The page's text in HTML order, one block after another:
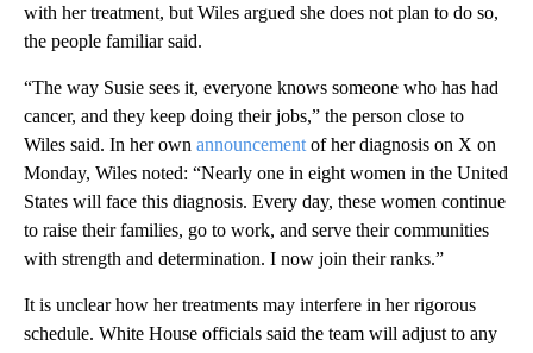
with her treatment, but Wiles argued she does not plan to do so,
the people familiar said.
“The way Susie sees it, everyone knows someone who has had
cancer, and they keep doing their jobs,” the person close to
Wiles said. In her own announcement of her diagnosis on X on
Monday, Wiles noted: “Nearly one in eight women in the United
States will face this diagnosis. Every day, these women continue
to raise their families, go to work, and serve their communities
with strength and determination. I now join their ranks.”
It is unclear how her treatments may interfere in her rigorous
schedule. White House officials said the team will adjust to any